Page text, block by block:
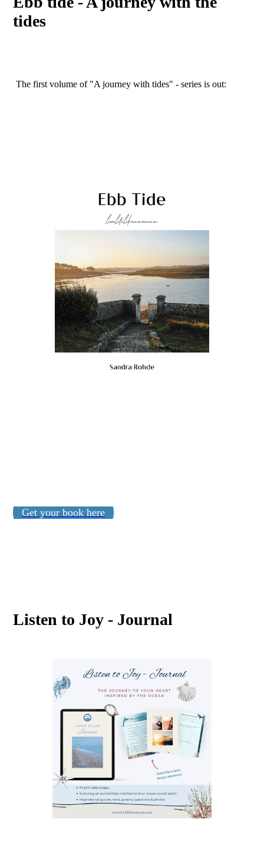
tides
The first volume of "A journey with tides" - series is out:
Get your book here
Listen to Joy - Journal